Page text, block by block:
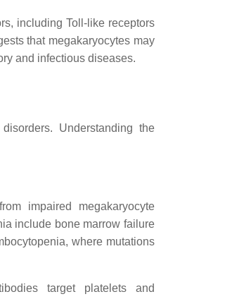
including Toll-like receptors
that megakaryocytes may
and infectious diseases.
Understanding the
impaired megakaryocyte
include bone marrow failure
where mutations
target platelets and